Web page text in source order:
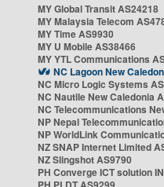
MY Global Transit AS24218
MY Malaysia Telecom
MY Time AS9930
MY U Mobile AS38466
MY YTL Communications
NC Lagoon New
NC Micro Logic Systems
NC Nautile New Caledonia
NC Telecommunications
NP Nepal
NP WorldLink
NZ SNAP Internet Limited
NZ Slingshot AS9790
PH Converge ICT solution